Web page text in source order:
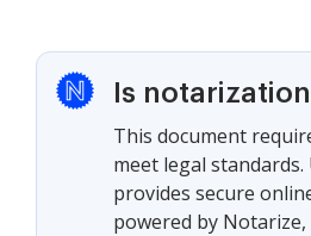
Is
This document
meet legal standards.
provides secure
powered by